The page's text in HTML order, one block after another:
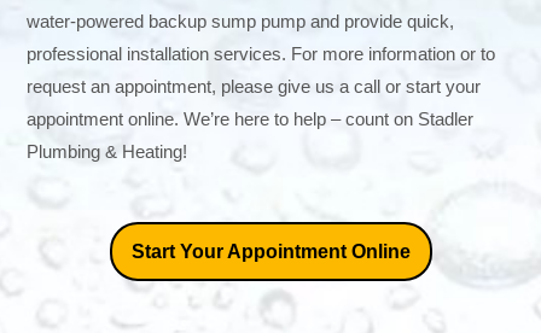
water-powered backup sump pump and provide quick,
professional installation services. For more information or to
request an appointment, please give us a call or start your
appointment online. We’re here to help – count on Stadler
Plumbing & Heating!
Start Your Appointment Online